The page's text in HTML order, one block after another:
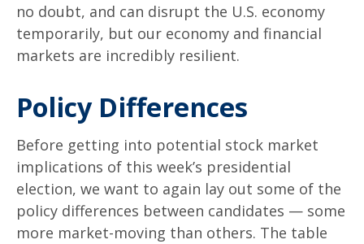
no doubt, and can disrupt the U.S. economy
temporarily, but our economy and financial
markets are incredibly resilient.
Policy Differences
Before getting into potential stock market
implications of this week’s presidential
election, we want to again lay out some of the
policy differences between candidates — some
more market-moving than others. The table